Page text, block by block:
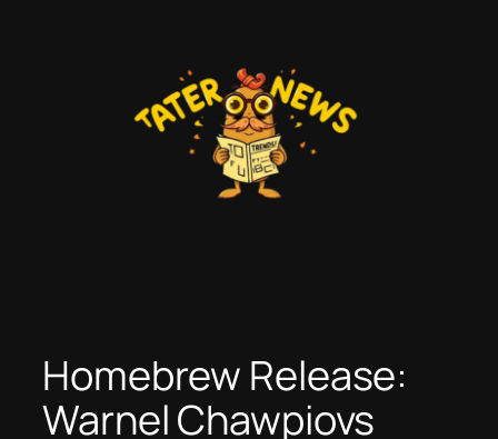
Homebrew Release:
Warnel Chawpiovs